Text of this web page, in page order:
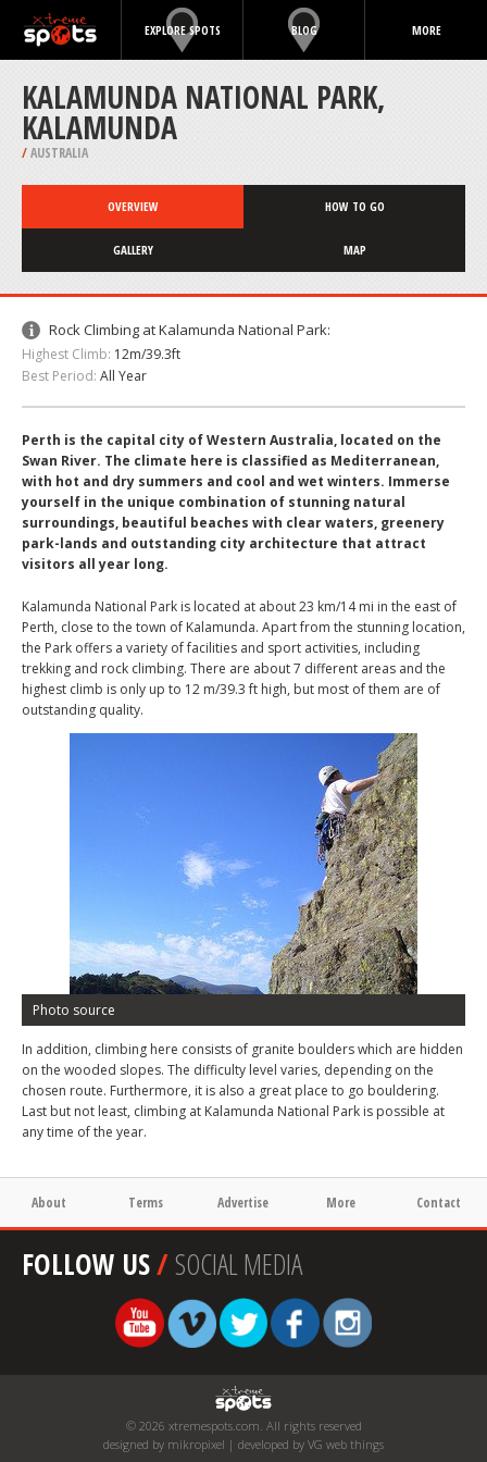
EXPLORE SPOTS BLOG MORE
KALAMUNDA NATIONAL PARK,
KALAMUNDA
/AUSTRALIA
OVERVIEW HOW TO GO
GALLERY MAP
Rock Climbing at Kalamunda National Park:
Highest Climb: 12m/39.3ft
Best Period: All Year
Perth is the capital city of Western Australia, located on the
Swan River. The climate here is classified as Mediterranean,
with hot and dry summers and cool and wet winters. Immerse
yourself in the unique combination of stunning natural
surroundings, beautiful beaches with clear waters, greenery
park-lands and outstanding city architecture that attract
visitors all year long.
Kalamunda National Park is located at about 23 km/14 mi in the east of
Perth, close to the town of Kalamunda. Apart from the stunning location,
the Park offers a variety of facilities and sport activities, including
trekking and rock climbing. There are about 7 different areas and the
highest climb is only up to 12 m/39.3 ft high, but most of them are of
outstanding quality.
Photo source
In addition, climbing here consists of granite boulders which are hidden
on the wooded slopes. The difficulty level varies, depending on the
chosen route. Furthermore, it is also a great place to go bouldering.
Last but not least, climbing at Kalamunda National Park is possible at
any time of the year.
About Terms Advertise More Contact
FOLLOW US/SOCIAL MEDIA
© 2026 xtremespots.com. All rights reserved
designed by mikropixel | developed by VG web things